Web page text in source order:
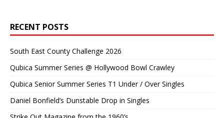
RECENT POSTS
South East County Challenge 2026
Qubica Summer Series @ Hollywood Bowl Crawley
Qubica Senior Summer Series T1 Under / Over Singles
Daniel Bonfield’s Dunstable Drop in Singles